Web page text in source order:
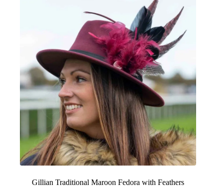
may
be
chosen
on
the
product
page
Gillian Traditional Maroon Fedora with Feathers